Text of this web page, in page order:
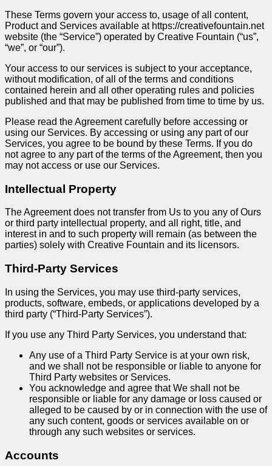
These Terms govern your access to, usage of all content,
Product and Services available at https://creativefountain.net
website (the “Service”) operated by Creative Fountain (“us”,
“we”, or “our”).
Your access to our services is subject to your acceptance,
without modification, of all of the terms and conditions
contained herein and all other operating rules and policies
published and that may be published from time to time by us.
Please read the Agreement carefully before accessing or
using our Services. By accessing or using any part of our
Services, you agree to be bound by these Terms. If you do
not agree to any part of the terms of the Agreement, then you
may not access or use our Services.
Intellectual Property
The Agreement does not transfer from Us to you any of Ours
or third party intellectual property, and all right, title, and
interest in and to such property will remain (as between the
parties) solely with Creative Fountain and its licensors.
Third-Party Services
In using the Services, you may use third-party services,
products, software, embeds, or applications developed by a
third party (“Third-Party Services”).
If you use any Third Party Services, you understand that:
Any use of a Third Party Service is at your own risk,
and we shall not be responsible or liable to anyone for
Third Party websites or Services.
You acknowledge and agree that We shall not be
responsible or liable for any damage or loss caused or
alleged to be caused by or in connection with the use of
any such content, goods or services available on or
through any such websites or services.
Accounts